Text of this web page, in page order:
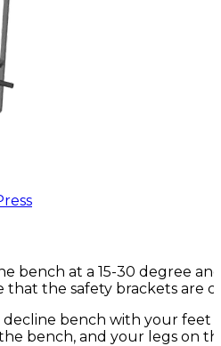
bench at a 15-30 degree
that the safety brackets are
decline bench with your feet
bench, and your legs on